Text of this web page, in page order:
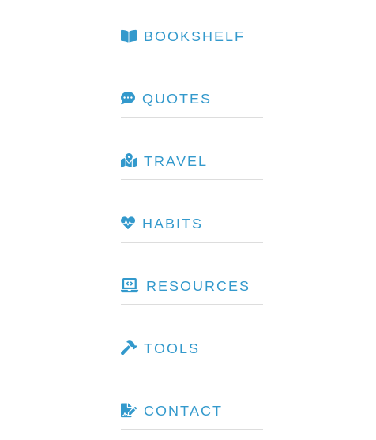
BOOKSHELF
QUOTES
TRAVEL
HABITS
RESOURCES
TOOLS
CONTACT